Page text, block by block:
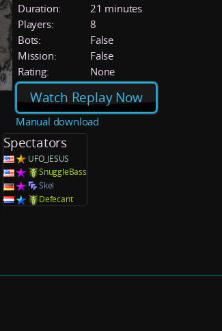
Duration:
21 minutes
Players:
8
Bots:
False
Mission:
False
Rating:
None
Watch Replay Now
Manual download
Spectators
UFO_JESUS
SnuggleBass
Skel
Defecant